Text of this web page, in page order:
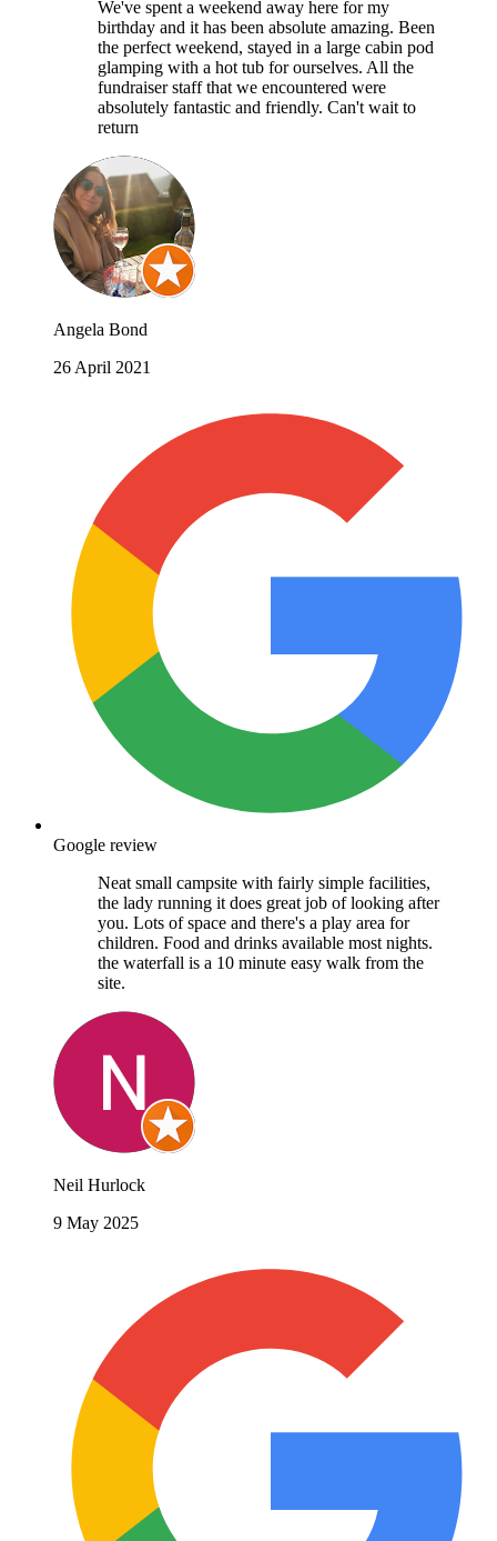
We've spent a weekend away here for my
birthday and it has been absolute amazing. Been
the perfect weekend, stayed in a large cabin pod
glamping with a hot tub for ourselves. All the
fundraiser staff that we encountered were
absolutely fantastic and friendly. Can't wait to
return
Angela Bond
26 April 2021
Google review
Neat small campsite with fairly simple facilities,
the lady running it does great job of looking after
you. Lots of space and there's a play area for
children. Food and drinks available most nights.
the waterfall is a 10 minute easy walk from the
site.
Neil Hurlock
9 May 2025